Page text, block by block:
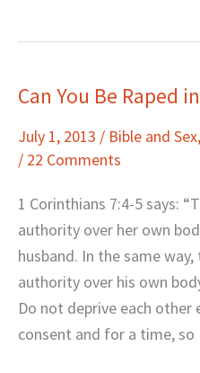
Can You Be Raped
July 1, 2013 / Bible and Sex,
/ 22 Comments
1 Corinthians 7:4-5 says:
authority over her own
husband. In the same
authority over his own
Do not deprive each other
consent and for a time,
Can
Be
Raped
in
Marriage?